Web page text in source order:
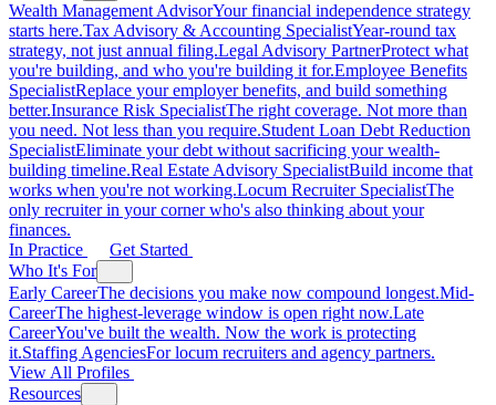
Wealth Management AdvisorYour financial independence strategy
starts here.Tax Advisory & Accounting SpecialistYear-round tax
strategy, not just annual filing.Legal Advisory PartnerProtect what
you're building, and who you're building it for.Employee Benefits
SpecialistReplace your employer benefits, and build something
better.Insurance Risk SpecialistThe right coverage. Not more than
you need. Not less than you require.Student Loan Debt Reduction
SpecialistEliminate your debt without sacrificing your wealth-
building timeline.Real Estate Advisory SpecialistBuild income that
works when you're not working.Locum Recruiter SpecialistThe
only recruiter in your corner who's also thinking about your
finances.
In Practice
Get Started
Who It's For
Early CareerThe decisions you make now compound longest.Mid-
CareerThe highest-leverage window is open right now.Late
CareerYou've built the wealth. Now the work is protecting
it.Staffing AgenciesFor locum recruiters and agency partners.
View All Profiles
Resources